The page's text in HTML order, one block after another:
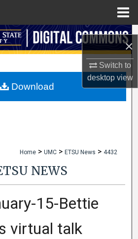
×
Switch to
desktopview
Search
My Account
Home > UMC > ETSU News > 4432
NEWS
15-Bettie
virtual talk
Download